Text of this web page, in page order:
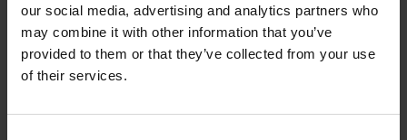
our social media, advertising and analytics partners who
may combine it with other information that you’ve
provided to them or that they’ve collected from your use
of their services.
effect on the gut microbiome and, in turn, its influence
on overall immune and metabolic health. AMILI’s
clients can then use these insights to formulate and
fine-tune products backed by scientific validation.